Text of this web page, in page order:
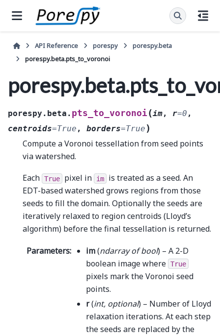
API Reference porespy
porespy.beta
porespy.beta.pts_to_voronoi
porespy.beta. pts_to_voronoi(im, r=0 ,
centroids=True , borders=True )
Compute a Voronoi tessellation from seed points
via watershed.
Each True pixel in im
is treated as a seed. An
EDT-based watershed grows regions from those
seeds to fill the domain. Optionally the seeds are
iteratively relaxed to region centroids (Lloyd’s
algorithm) before the final tessellation is returned.
Parameters: im(ndarrayofbool) – A 2-D
boolean image where True
pixels mark the Voronoi seed
points.
r(int, optional) – Number of Lloyd
relaxation iterations. At each step
the seeds are replaced by the